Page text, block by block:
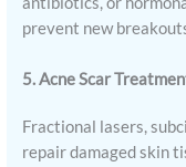
prevent new
5. Acne Scar
Fractional lasers,
repair damaged skin